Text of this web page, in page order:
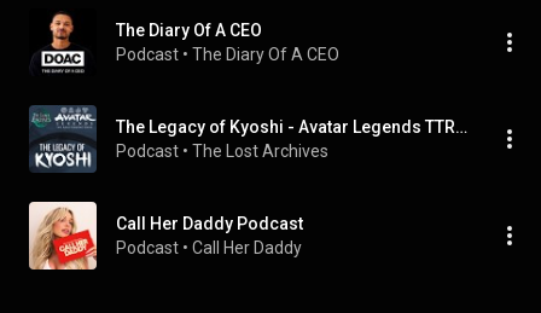
The Diary Of A CEO
Podcast • The Diary Of A CEO
The Legacy of Kyoshi - Avatar Legends TTRPG Campaign
Podcast • The Lost Archives
Call Her Daddy Podcast
Podcast • Call Her Daddy